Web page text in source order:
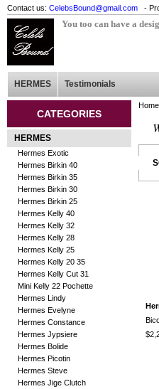
Contact us: CelebsBound@gmail.com -
You too can have a
HERMES Testimonials
CATEGORIES
HERMES
Hermes Exotic
Hermes Birkin 40
Hermes Birkin 35
Hermes Birkin 30
Hermes Birkin 25
Hermes Kelly 40
Hermes Kelly 32
Hermes Kelly 28
Hermes Kelly 25
Hermes Kelly 20 35
Hermes Kelly Cut 31
Mini Kelly 22 Pochette
Hermes Lindy
Hermes Evelyne
Hermes Constance
Hermes Jypsiere
Hermes Bolide
Hermes Picotin
Hermes Steve
Hermes Jige Clutch
Home